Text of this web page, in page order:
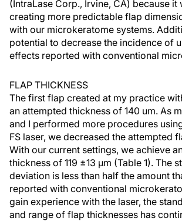
(IntraLase Corp., Irvine, CA) because
creating more predictable flap
with our microkeratome systems.
potential to decrease the incidence of
effects reported with conventional
FLAP THICKNESS
The first flap created at my practice
an attempted thickness of 140 um. As
and I performed more procedures
FS laser, we decreased the attempted
With our current settings, we achieve
thickness of 119 ±13 µm (Table 1). The
deviation is less than half the amount
reported with conventional
gain experience with the laser, the
and range of flap thicknesses has